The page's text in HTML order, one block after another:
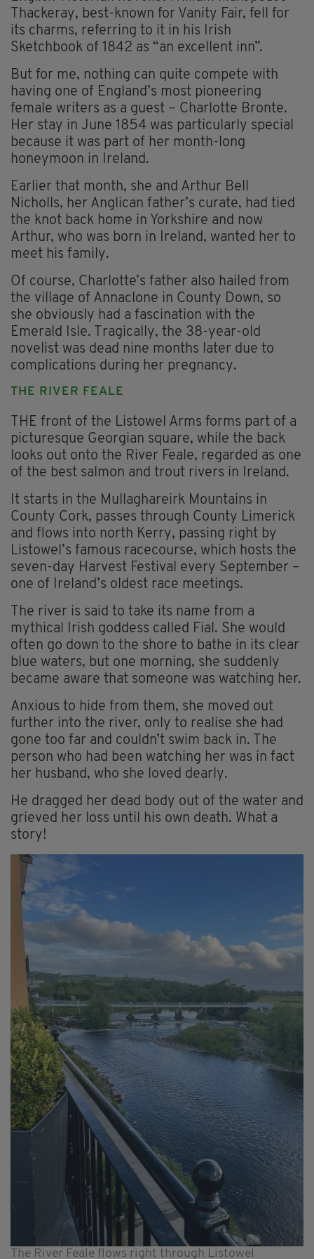
Thackeray, best-known for Vanity Fair, fell for
its charms, referring to it in his Irish
Sketchbook of 1842 as “an excellent inn”.
But for me, nothing can quite compete with
having one of England’s most pioneering
female writers as a guest – Charlotte Bronte.
Her stay in June 1854 was particularly special
because it was part of her month-long
honeymoon in Ireland.
Earlier that month, she and Arthur Bell
Nicholls, her Anglican father’s curate, had tied
the knot back home in Yorkshire and now
Arthur, who was born in Ireland, wanted her to
meet his family.
Of course, Charlotte’s father also hailed from
the village of Annaclone in County Down, so
she obviously had a fascination with the
Emerald Isle. Tragically, the 38-year-old
novelist was dead nine months later due to
complications during her pregnancy.
THE RIVER FEALE
THE front of the Listowel Arms forms part of a
picturesque Georgian square, while the back
looks out onto the River Feale, regarded as one
of the best salmon and trout rivers in Ireland.
It starts in the Mullaghareirk Mountains in
County Cork, passes through County Limerick
and flows into north Kerry, passing right by
Listowel’s famous racecourse, which hosts the
seven-day Harvest Festival every September –
one of Ireland’s oldest race meetings.
The river is said to take its name from a
mythical Irish goddess called Fial. She would
often go down to the shore to bathe in its clear
blue waters, but one morning, she suddenly
became aware that someone was watching her.
Anxious to hide from them, she moved out
further into the river, only to realise she had
gone too far and couldn’t swim back in. The
person who had been watching her was in fact
her husband, who she loved dearly.
He dragged her dead body out of the water and
grieved her loss until his own death. What a
story!
The River Feale flows right through Listowel